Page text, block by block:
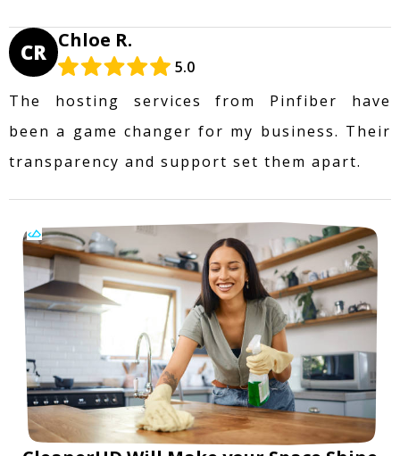
CR Chloe R.
5.0
The hosting services from Pinfiber have
been a game changer for my business. Their
transparency and support set them apart.